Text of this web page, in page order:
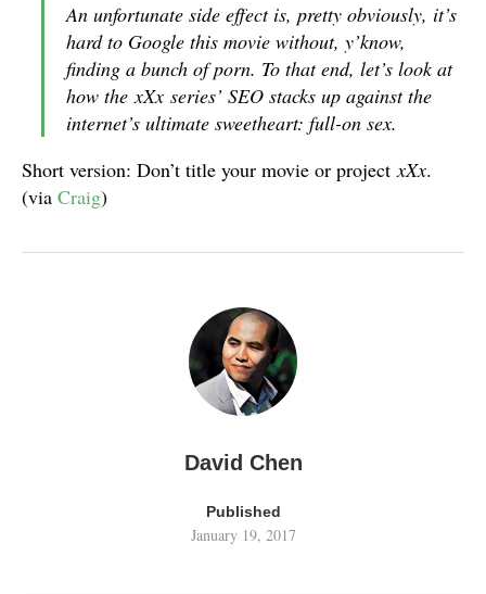
An unfortunate side effect is, pretty obviously, it’s
hard to Google this movie without, y’know,
finding a bunch of porn. To that end, let’s look at
how thexXx series’ SEO stacks up against the
internet’s ultimate sweetheart: full-on sex.
Short version: Don’t title your movie or projectxXx.
(via Craig)
David Chen
Published
January 19, 2017